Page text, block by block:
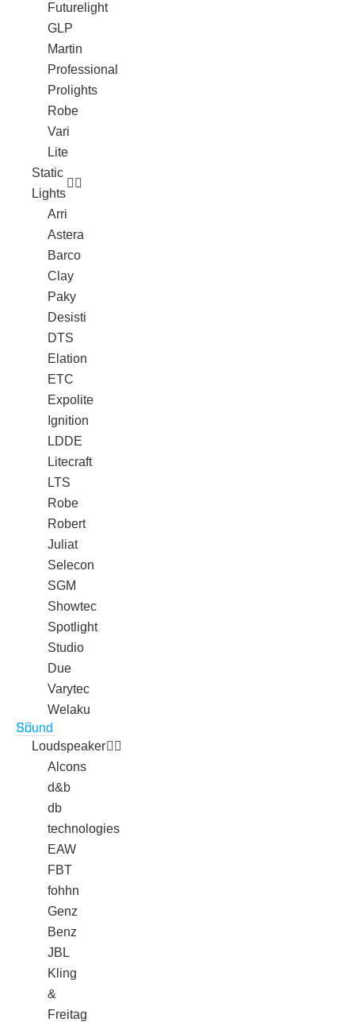
Futurelight
GLP
Martin
Professional
Prolights
Robe
Vari
Lite
Static
Lights
Arri
Astera
Barco
Clay
Paky
Desisti
DTS
Elation
ETC
Expolite
Ignition
LDDE
Litecraft
LTS
Robe
Robert
Juliat
Selecon
SGM
Showtec
Spotlight
Studio
Due
Varytec
Welaku
Sound
Loudspeaker
Alcons
d&b
db
technologies
EAW
FBT
fohhn
Genz
Benz
JBL
Kling
&
Freitag